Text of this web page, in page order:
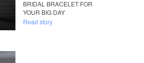
BRIDAL BRACELET FOR
YOUR BIG DAY
Read story